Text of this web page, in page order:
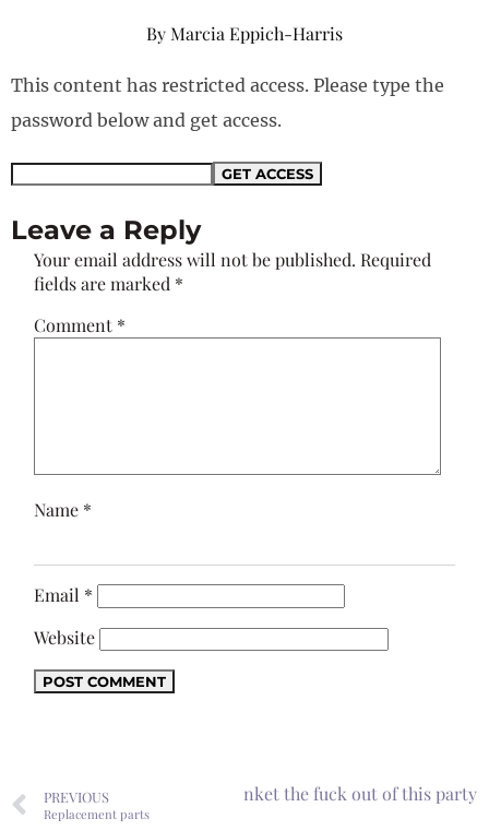
ByMarcia Eppich-Harris
This content has restricted access. Please type the
password below and get access.
Leave a Reply
Your email address will not be published. Required
fields are marked *
Comment *
Name *
Email *
Website
PREVIOUS
Replacement parts
Next I will wet-blanket the fuck out of this party